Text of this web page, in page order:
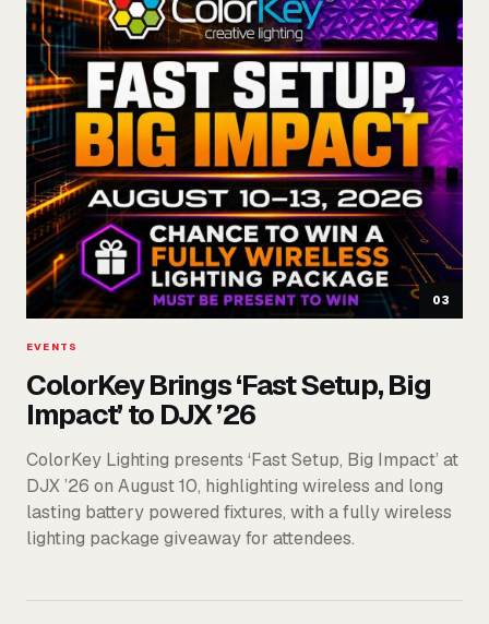
03
EVENTS
ColorKey Brings ‘Fast Setup, Big
Impact’ to DJX ’26
ColorKey Lighting presents ‘Fast Setup, Big Impact’ at
DJX ’26 on August 10, highlighting wireless and long
lasting battery powered fixtures, with a fully wireless
lighting package giveaway for attendees.